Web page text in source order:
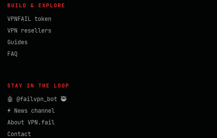
BUILD & EXPLORE
VPNFAIL token
VPN resellers
Guides
FAQ
STAY IN THE LOOP
🤖 @failvpn_bot 🥷
⚡ News channel
About VPN.fail
Contact